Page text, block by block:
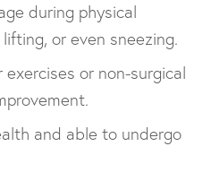
during physical
or even sneezing.
or non-surgical
and able to undergo